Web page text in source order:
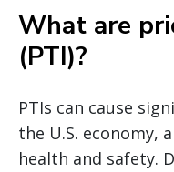
What are
(PTI)?
PTIs can cause
the U.S. economy,
health and safety.